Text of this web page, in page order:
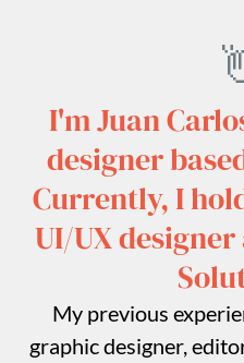
I'm Juan
designer
Currently, I
UI/UX
My previous
graphic designer,